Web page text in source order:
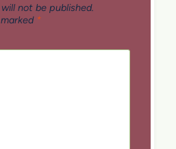
not be published.
*